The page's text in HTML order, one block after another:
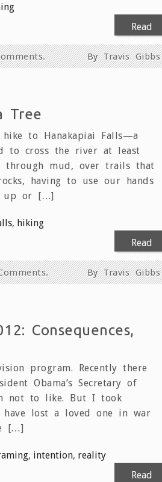
Read
ByTravis Gibbs
Tree
to Hanakapiai Falls—a
to cross the river at least
through mud, over trails that
having to use our hands
up or […]
, hiking
Read
ByTravis Gibbs
Consequences,
program. Recently there
Obama’s Secretary of
not to like. But I took
lost a loved one in war
[…]
, intention, reality
Read